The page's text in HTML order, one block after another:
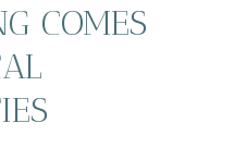
COMES